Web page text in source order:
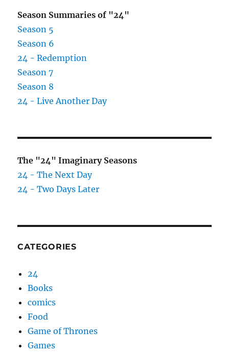
Season Summaries of "24"
Season 5
Season 6
24 - Redemption
Season 7
Season 8
24 - Live Another Day
The "24" Imaginary Seasons
24 - The Next Day
24 - Two Days Later
CATEGORIES
24
Books
comics
Food
Game of Thrones
Games